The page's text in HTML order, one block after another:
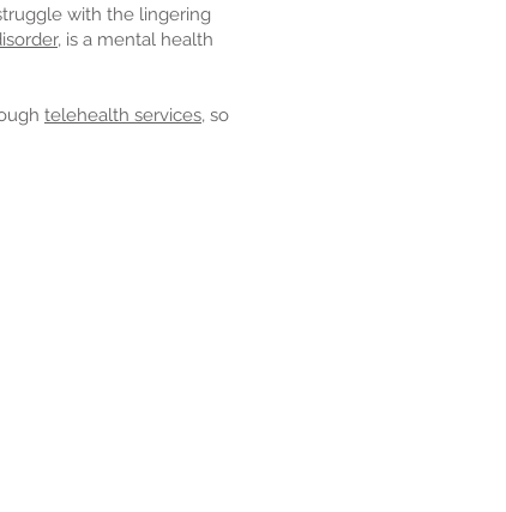
with the lingering
is a mental health
telehealth services, so